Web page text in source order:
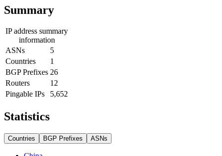
Summary
IP address summary
information
ASNs
5
Countries
1
BGP Prefixes 26
Routers
12
Pingable IPs
5,652
Statistics
Countries BGP Prefixes ASNs